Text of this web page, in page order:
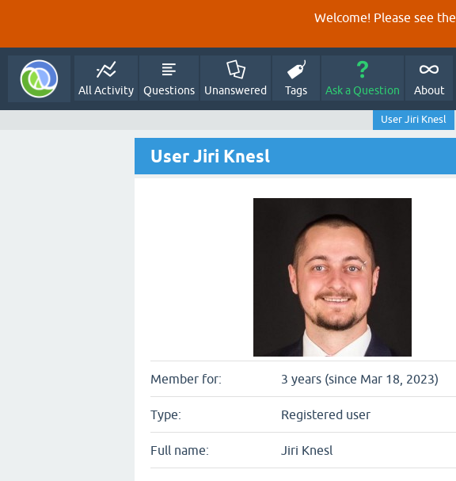
Welcome! Please see the
All Activity Questions Unanswered Tags Ask a Question About
User Jiri Knesl
User Jiri Knesl
Member for: 3 years (since Mar 18, 2023)
Type: Registered user
Full name: Jiri Knesl